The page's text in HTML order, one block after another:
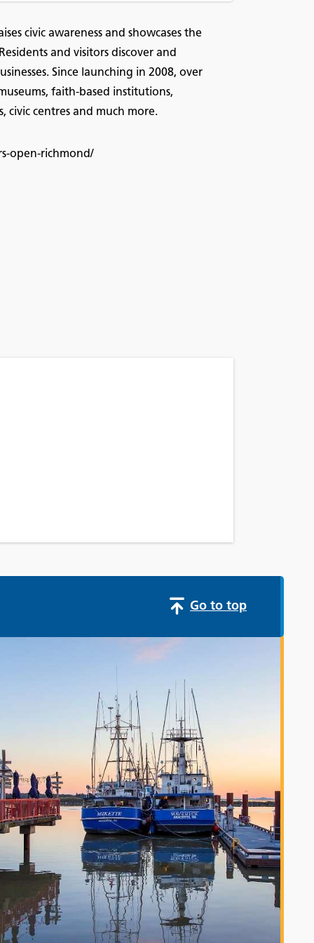
civic awareness and showcases the
and visitors discover and
Since launching in 2008, over
faith-based institutions,
civic centres and much more.
open-richmond/
Go to top